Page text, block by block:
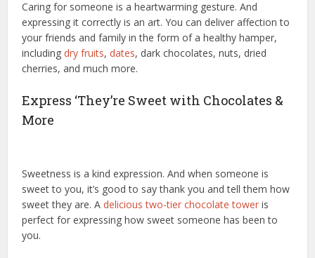
Caring for someone is a heartwarming gesture. And
expressing it correctly is an art. You can deliver affection to
your friends and family in the form of a healthy hamper,
includingdry fruits,dates, dark chocolates, nuts, dried
cherries, and much more.
Express ‘They’re Sweet with Chocolates &
More
Sweetness is a kind expression. And when someone is
sweet to you, it’s good to say thank you and tell them how
sweet they are. Adelicious two-tier chocolate tower is
perfect for expressing how sweet someone has been to
you.